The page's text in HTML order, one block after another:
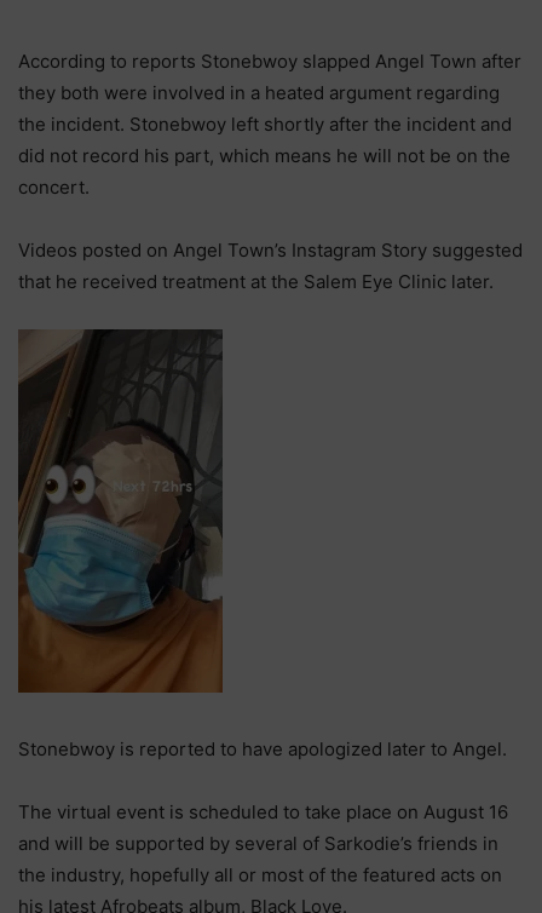
According to reports Stonebwoy slapped Angel Town after
they both were involved in a heated argument regarding
the incident. Stonebwoy left shortly after the incident and
did not record his part, which means he will not be on the
concert.
Videos posted on Angel Town’s Instagram Story suggested
that he received treatment at the Salem Eye Clinic later.
Stonebwoy is reported to have apologized later to Angel.
The virtual event is scheduled to take place on August 16
and will be supported by several of Sarkodie’s friends in
the industry, hopefully all or most of the featured acts on
his latest Afrobeats album, Black Love.